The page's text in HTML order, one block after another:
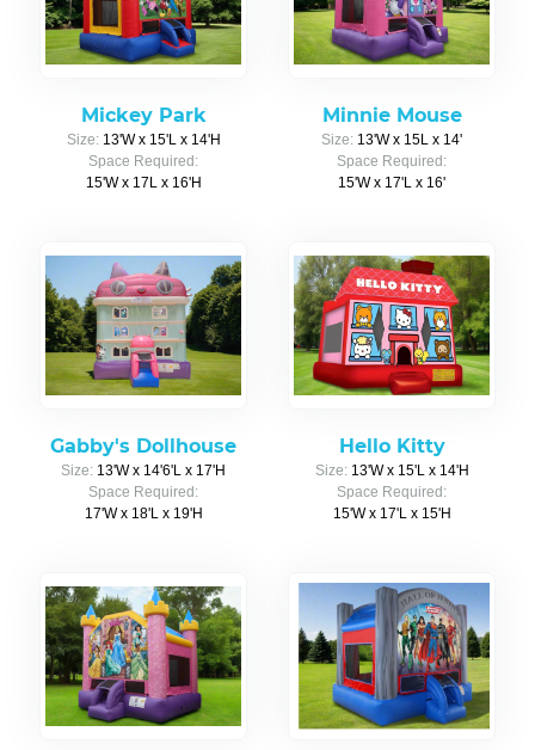
Mickey Park
Size: 13'W x 15'L x 14'H
Space Required:
15'W x 17L x 16'H
Minnie Mouse
Size: 13'W x 15L x 14'
Space Required:
15'W x 17'L x 16'
Gabby's Dollhouse
Size: 13'W x 14'6'L x 17'H
Space Required:
17'W x 18'L x 19'H
Hello Kitty
Size: 13'W x 15'L x 14'H
Space Required:
15'W x 17'L x 15'H